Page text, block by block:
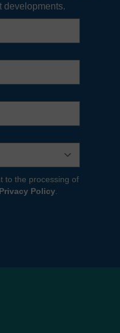
developments.
to the processing of
Privacy Policy